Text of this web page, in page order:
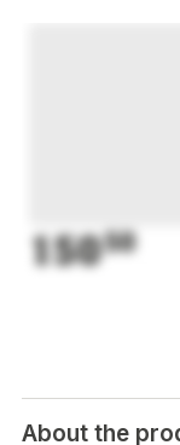
15050
About the